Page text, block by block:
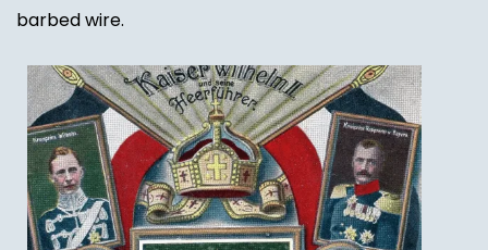
barbed wire.